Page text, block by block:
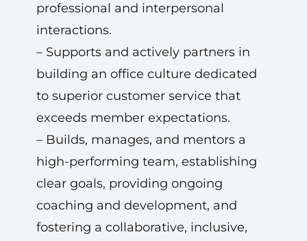
professional and interpersonal
interactions.
– Supports and actively partners in
building an office culture dedicated
to superior customer service that
exceeds member expectations.
– Builds, manages, and mentors a
high-performing team, establishing
clear goals, providing ongoing
coaching and development, and
fostering a collaborative, inclusive,